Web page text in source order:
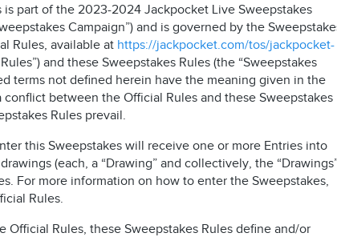
is part of the 2023-2024 Jackpocket Live Sweepstakes
Campaign”) and is governed by the
Rules, available at https://jackpocket.com/tos/jackpocket-
and these Sweepstakes Rules (the “Sweepstakes
terms not defined herein have the meaning given in the
conflict between the Official Rules and these Sweepstakes
Rules prevail.
this Sweepstakes will receive one or more Entries into
(each, a “Drawing” and collectively, the
For more information on how to enter the Sweepstakes,
Rules.
Official Rules, these Sweepstakes Rules define and/or